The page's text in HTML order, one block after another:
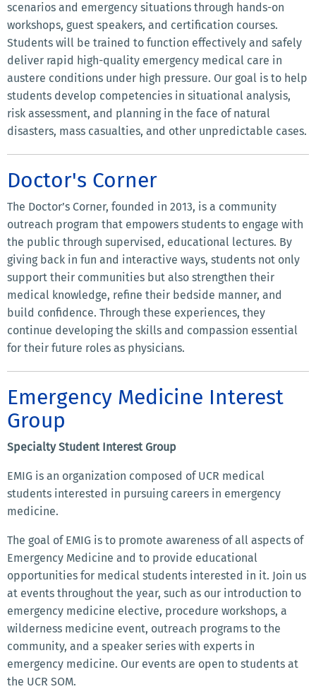
scenarios and emergency situations through hands-on
workshops, guest speakers, and certification courses.
Students will be trained to function effectively and safely
deliver rapid high-quality emergency medical care in
austere conditions under high pressure. Our goal is to help
students develop competencies in situational analysis,
risk assessment, and planning in the face of natural
disasters, mass casualties, and other unpredictable cases.
Doctor's Corner
The Doctor’s Corner, founded in 2013, is a community
outreach program that empowers students to engage with
the public through supervised, educational lectures. By
giving back in fun and interactive ways, students not only
support their communities but also strengthen their
medical knowledge, refine their bedside manner, and
build confidence. Through these experiences, they
continue developing the skills and compassion essential
for their future roles as physicians.
Emergency Medicine Interest
Group
Specialty Student Interest Group
EMIG is an organization composed of UCR medical
students interested in pursuing careers in emergency
medicine.
The goal of EMIG is to promote awareness of all aspects of
Emergency Medicine and to provide educational
opportunities for medical students interested in it. Join us
at events throughout the year, such as our introduction to
emergency medicine elective, procedure workshops, a
wilderness medicine event, outreach programs to the
community, and a speaker series with experts in
emergency medicine. Our events are open to students at
the UCR SOM.